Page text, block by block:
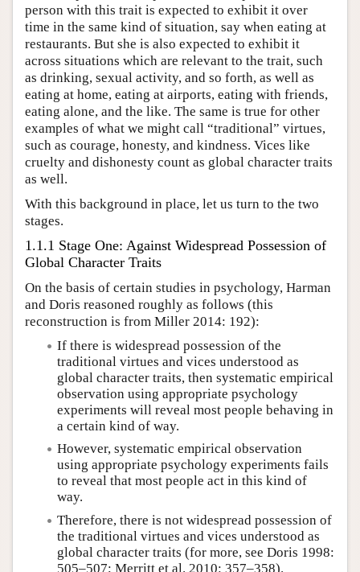
person with this trait is expected to exhibit it over
time in the same kind of situation, say when eating at
restaurants. But she is also expected to exhibit it
across situations which are relevant to the trait, such
as drinking, sexual activity, and so forth, as well as
eating at home, eating at airports, eating with friends,
eating alone, and the like. The same is true for other
examples of what we might call “traditional” virtues,
such as courage, honesty, and kindness. Vices like
cruelty and dishonesty count as global character traits
as well.
With this background in place, let us turn to the two
stages.
1.1.1 Stage One: Against Widespread Possession of
Global Character Traits
On the basis of certain studies in psychology, Harman
and Doris reasoned roughly as follows (this
reconstruction is from Miller 2014: 192):
If there is widespread possession of the
traditional virtues and vices understood as
global character traits, then systematic empirical
observation using appropriate psychology
experiments will reveal most people behaving in
a certain kind of way.
However, systematic empirical observation
using appropriate psychology experiments fails
to reveal that most people act in this kind of
way.
Therefore, there is not widespread possession of
the traditional virtues and vices understood as
global character traits (for more, see Doris 1998:
505–507; Merritt et al. 2010: 357–358).